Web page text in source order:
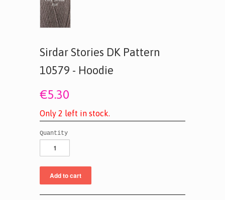
Sirdar Stories DK Pattern
10579 - Hoodie
€5.30
Only 2 left in stoc k.
Quantity